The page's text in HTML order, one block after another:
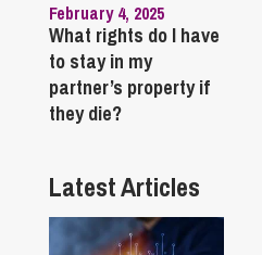
February 4, 2025
What rights do I have
to stay in my
partner’s property if
they die?
Latest Articles